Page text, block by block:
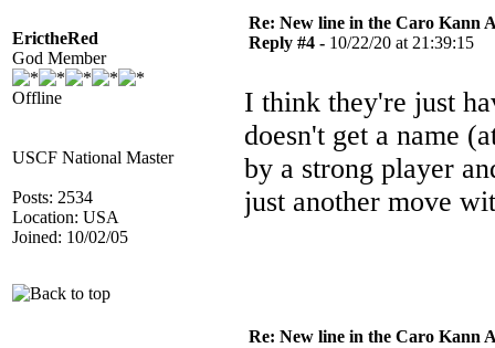
ErictheRed
God Member
Offline
USCF National Master
Posts: 2534
Location: USA
Joined: 10/02/05
Re: New line in the Caro Kann
Reply #4 - 10/22/20 at 21:39:15
I think they're just
doesn't get a name
by a strong player
just another move
Re: New line in the Caro Kann